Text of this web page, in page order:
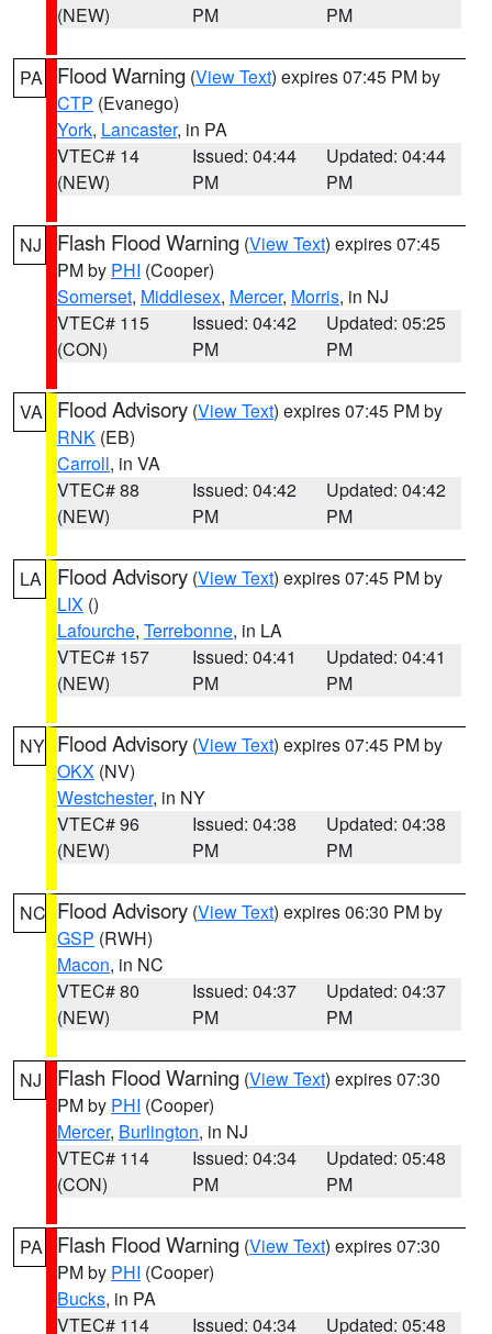
(NEW)
PM
PM
PA Flood Warning (View Text) expires 07:45 PM by
CTP (Evanego)
York, Lancaster, in PA
VTEC# 14
(NEW)
Issued: 04:44
PM
Updated: 04:44
PM
NJ Flash Flood Warning (View Text) expires 07:45
PM by PHI (Cooper)
Somerset, Middlesex, Mercer, Morris, in NJ
VTEC# 115
(CON)
Issued: 04:42
PM
Updated: 05:25
PM
VA Flood Advisory (View Text) expires 07:45 PM by
RNK (EB)
Carroll, in VA
VTEC# 88
(NEW)
Issued: 04:42
PM
Updated: 04:42
PM
LA Flood Advisory (View Text) expires 07:45 PM by
LIX ()
Lafourche, Terrebonne, in LA
VTEC# 157
(NEW)
Issued: 04:41
PM
Updated: 04:41
PM
NY Flood Advisory (View Text) expires 07:45 PM by
OKX (NV)
Westchester, in NY
VTEC# 96
(NEW)
Issued: 04:38
PM
Updated: 04:38
PM
NC Flood Advisory (View Text) expires 06:30 PM by
GSP (RWH)
Macon, in NC
VTEC# 80
(NEW)
Issued: 04:37
PM
Updated: 04:37
PM
NJ Flash Flood Warning (View Text) expires 07:30
PM by PHI (Cooper)
Mercer, Burlington, in NJ
VTEC# 114
(CON)
Issued: 04:34
PM
Updated: 05:48
PM
PA Flash Flood Warning (View Text) expires 07:30
PM by PHI (Cooper)
Bucks, in PA
VTEC# 114
Issued: 04:34
Updated: 05:48